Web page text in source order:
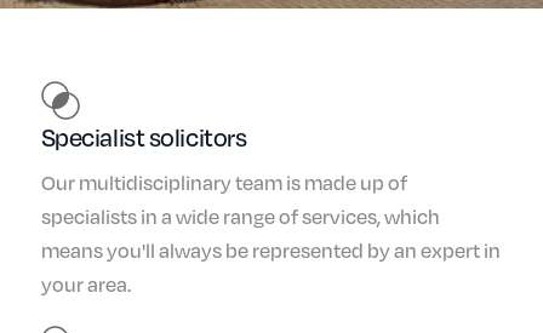
Specialist solicitors
Our multidisciplinary team is made up of
specialists in a wide range of services, which
means you'll always be represented by an expert in
your area.